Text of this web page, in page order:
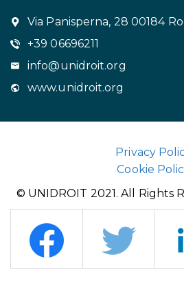
Via Panisperna, 28 00184
+39 06696211
info@unidroit.org
www.unidroit.org
Privacy
Cookie
© UNIDROIT 2021. All Rights